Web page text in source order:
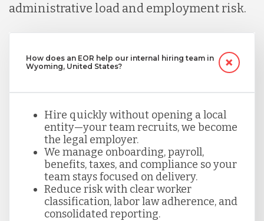
administrative load and employment risk.
How does an EOR help our internal hiring team in
Wyoming, United States?
Hire quickly without opening a local
entity—your team recruits, we become
the legal employer.
We manage onboarding, payroll,
benefits, taxes, and compliance so your
team stays focused on delivery.
Reduce risk with clear worker
classification, labor law adherence, and
consolidated reporting.